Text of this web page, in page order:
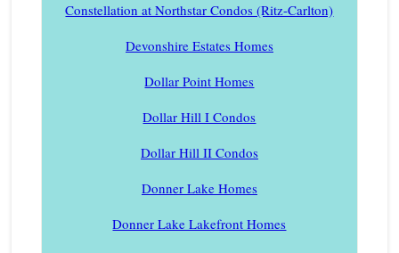
Constellation at Northstar Condos (Ritz-Carlton)
Devonshire Estates Homes
Dollar Point Homes
Dollar Hill I Condos
Dollar Hill II Condos
Donner Lake Homes
Donner Lake Lakefront Homes